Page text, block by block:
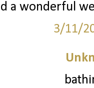
a wonderful
3/11/